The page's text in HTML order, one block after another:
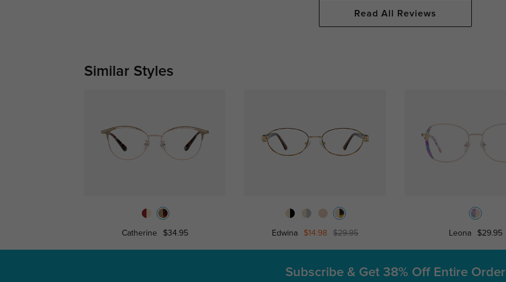
Read All Reviews
Similar Styles
Catherine $34.95 Edwina $14.98 $29.95 Leona $29.95
Subscribe & Get 38% Off Entire Order